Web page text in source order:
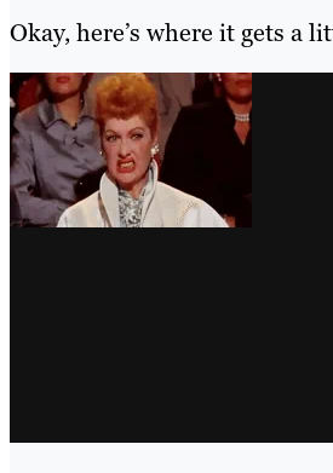
Okay, here’s where it gets a